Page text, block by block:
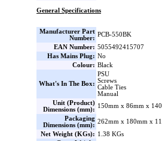
General Specifications
Manufacturer Part
Number:
PCB-550BK
EAN Number: 5055492415707
Has Mains Plug: No
Colour: Black
What's In The Box:
PSU
Screws
Cable Ties
Manual
Unit (Product)
Dimensions (mm):
150mm x 86mm x
Packaging
Dimensions (mm):
262mm x 180mm x
Net Weight (KGs): 1.38 KGs